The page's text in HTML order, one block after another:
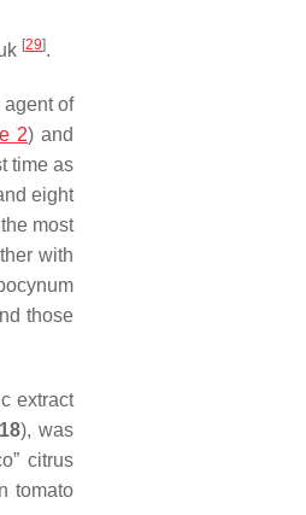
[29].
agent of
2) and
time as
eight
most
with
those
extract
), was
citrus
tomato